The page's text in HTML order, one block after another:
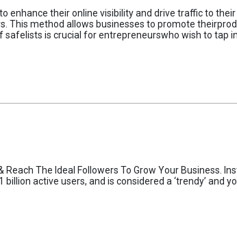
their online visibility and drive traffic to
This method allows businesses to promote
is crucial for entrepreneurswho wish to tap
Reach The Ideal Followers To Grow Your Business.
active users, and is considered a ‘trendy’ and